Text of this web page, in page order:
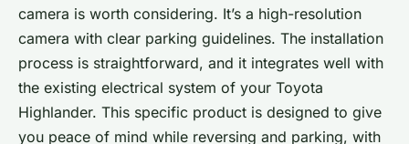
camera is worth considering. It’s a high-resolution
camera with clear parking guidelines. The installation
process is straightforward, and it integrates well with
the existing electrical system of your Toyota
Highlander. This specific product is designed to give
you peace of mind while reversing and parking, with